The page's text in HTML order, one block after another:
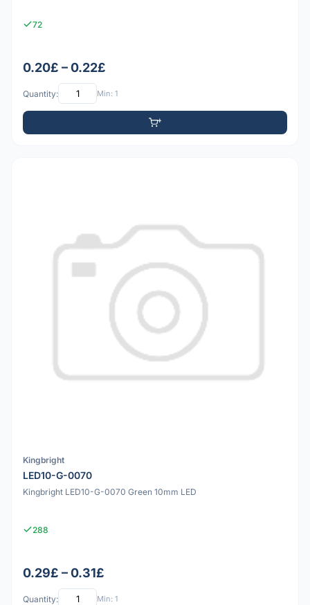
72
0.20£ – 0.22£
Quantity: Min: 1
Kingbright
LED10-G-0070
Kingbright LED10-G-0070 Green 10mm LED
288
0.29£ – 0.31£
Quantity: Min: 1